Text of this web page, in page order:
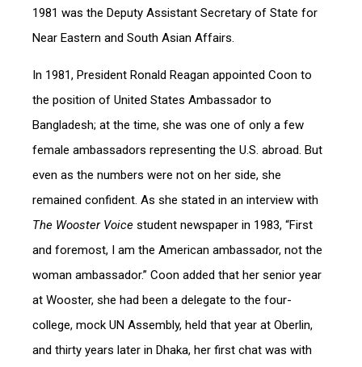
1981 was the Deputy Assistant Secretary of State for
Near Eastern and South Asian Affairs.
In 1981, President Ronald Reagan appointed Coon to
the position of United States Ambassador to
Bangladesh; at the time, she was one of only a few
female ambassadors representing the U.S. abroad. But
even as the numbers were not on her side, she
remained confident. As she stated in an interview with
The Wooster Voice student newspaper in 1983, “First
and foremost, I am the American ambassador, not the
woman ambassador.” Coon added that her senior year
at Wooster, she had been a delegate to the four-
college, mock UN Assembly, held that year at Oberlin,
and thirty years later in Dhaka, her first chat was with